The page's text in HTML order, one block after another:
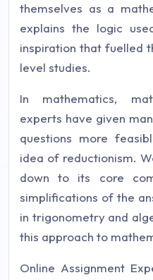
themselves as a
explains the logic
inspiration that fuelled
level studies.
In mathematics,
experts have given
questions more
idea of reductionism.
down to its core
simplifications of the
in trigonometry and
this approach to
Online Assignment